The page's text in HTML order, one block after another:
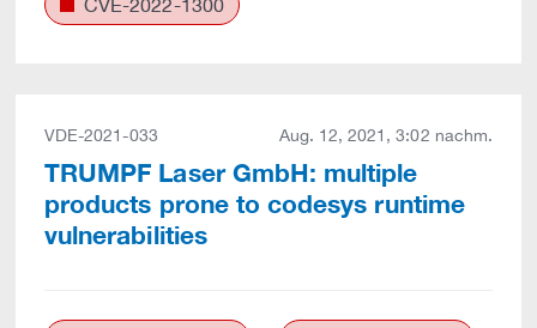
CVE-2022-1300
VDE-2021-033 Aug. 12, 2021, 3:02 nachm.
TRUMPF Laser GmbH: multiple
products prone to codesys runtime
vulnerabilities